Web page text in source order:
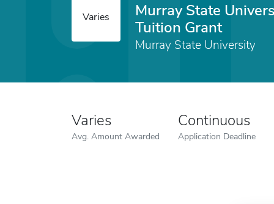
Varies
Murray State
Tuition Grant
Murray State University
Varies
Avg. Amount Awarded
Continuous
Application Deadline